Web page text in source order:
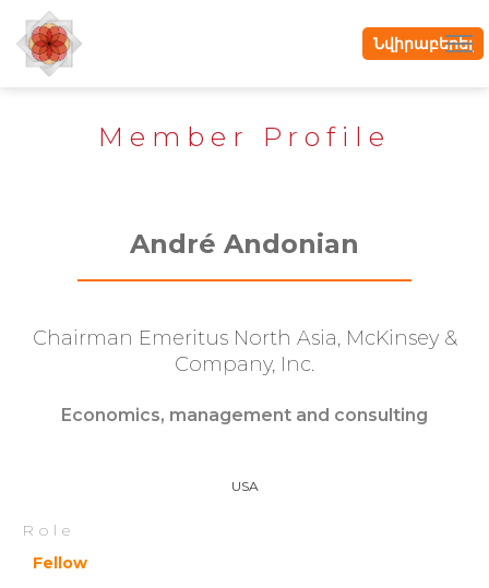
Նվիրաբերել
Member Profile
André Andonian
Chairman Emeritus North Asia, McKinsey &
Company, Inc.
Economics, management and consulting
USA
Role
Fellow